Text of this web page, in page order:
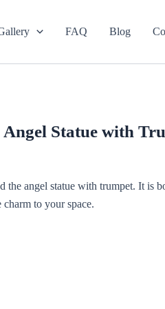
FAQ Blog
Statue with
the angel statue with trumpet. It is
to your space.